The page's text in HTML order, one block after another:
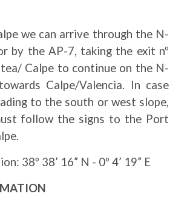
we can arrive through the N-
by the AP-7, taking the exit nº
Calpe to continue on the N-
Calpe/Valencia. In case
to the south or west slope,
follow the signs to the Port
38º 38’ 16” N - 0º 4’ 19” E